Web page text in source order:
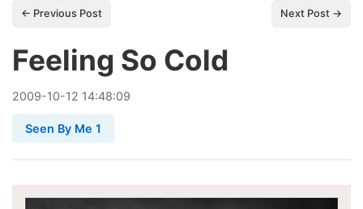
← Previous Post Next Post →
Feeling So Cold
2009-10-12 14:48:09
Seen By Me 1